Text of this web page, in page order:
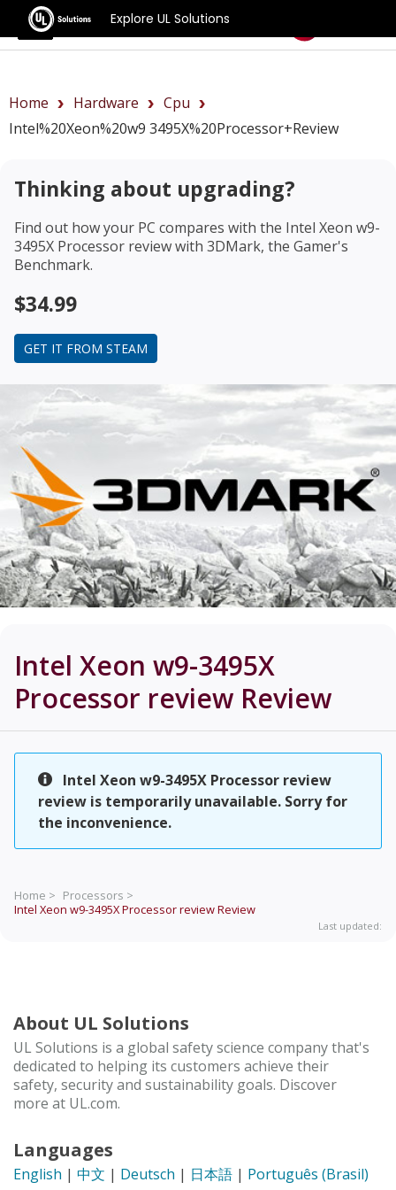
Explore UL Solutions
Benchmarks
Home Hardware
Cpu
Intel%20Xeon%20w9 3495X%20Processor+review
Thinking about upgrading?
Find out how your PC compares with the Intel Xeon w9-
3495X Processor reviewwith 3DMark, the Gamer's
Benchmark.
$34.99
GET IT FROM STEAM
Intel Xeon w9-3495X
Processor review Review
Intel Xeon w9-3495X Processor review
review is temporarily unavailable. Sorry for
the inconvenience.
Home > Processors >
Intel Xeon w9-3495X Processor reviewReview
Last updated:
About UL Solutions
UL Solutions is a global safety science company that's
dedicated to helping its customers achieve their
safety, security and sustainability goals. Discover
more at UL.com.
Languages
English | 中文 | Deutsch | 日本語 | Português (Brasil)